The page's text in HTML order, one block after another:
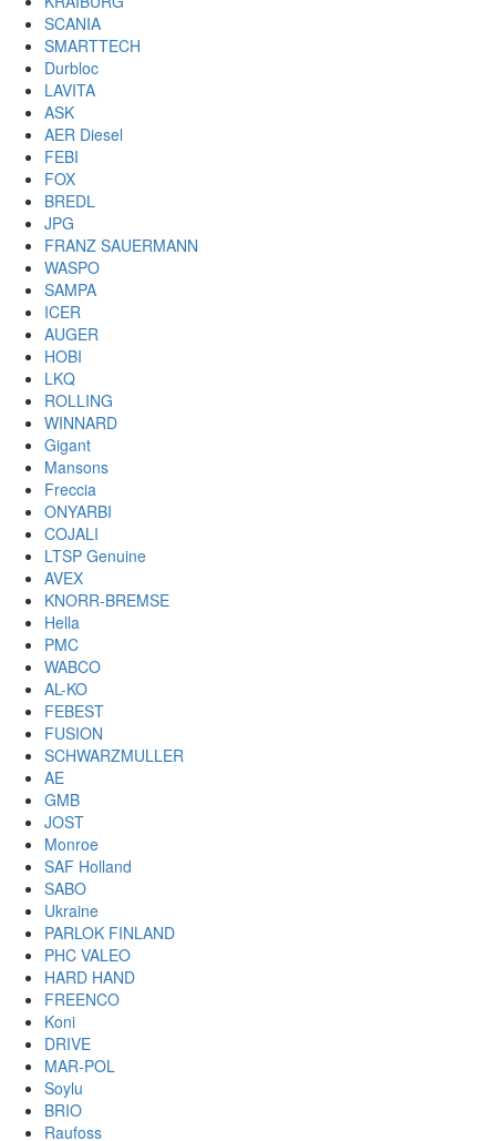
SCANIA
SMARTTECH
Durbloc
LAVITA
ASK
AER Diesel
FEBI
FOX
BREDL
JPG
FRANZ SAUERMANN
WASPO
SAMPA
ICER
AUGER
HOBI
LKQ
ROLLING
WINNARD
Gigant
Mansons
Freccia
ONYARBI
COJALI
LTSP Genuine
AVEX
KNORR-BREMSE
Hella
PMC
WABCO
AL-KO
FEBEST
FUSION
SCHWARZMULLER
AE
GMB
JOST
Monroe
SAF Holland
SABO
Ukraine
PARLOK FINLAND
PHC VALEO
HARD HAND
FREENCO
Koni
DRIVE
MAR-POL
Soylu
BRIO
Raufoss